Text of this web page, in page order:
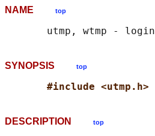
NAME top
SYNOPSIS top
#include <utmp.h>
DESCRIPTION top